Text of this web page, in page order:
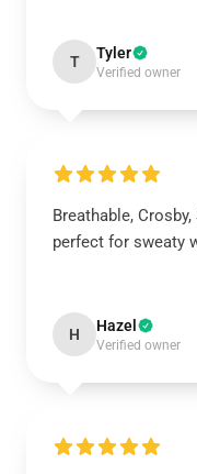
T Tyler
Verified owner
Breathable,
perfect for sweaty
H Hazel
Verified owner